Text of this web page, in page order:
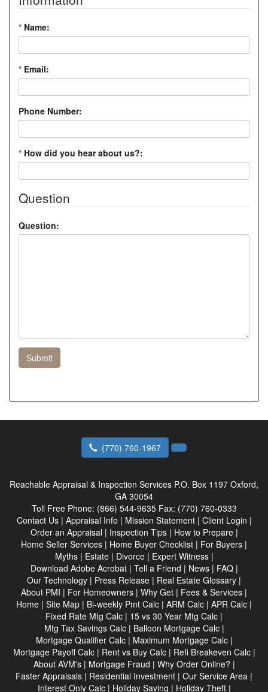
* Name:
* Email:
Phone Number:
* How did you hear about us?:
Question
Question:
Submit
(770) 760-1967
Reachable Appraisal & Inspection Services P.O. Box 1197 Oxford,
GA 30054
Toll Free Phone: (866) 544-9635 Fax: (770) 760-0333
Contact Us| Appraisal Info | Mission Statement| Client Login |
Order an Appraisal | Inspection Tips| How to Prepare|
Home Seller Services | Home Buyer Checklist | For Buyers |
Myths| Estate| Divorce| Expert Witness|
Download Adobe Acrobat| Tell a Friend | News| FAQ|
Our Technology | Press Release | Real Estate Glossary |
About PMI | For Homeowners | Why Get | Fees & Services |
Home | Site Map | Bi-weekly Pmt Calc | ARM Calc | APR Calc |
Fixed Rate Mtg Calc | 15 vs 30 Year Mtg Calc |
Mtg Tax Savings Calc| Balloon Mortgage Calc|
Mortgage Qualifier Calc| Maximum Mortgage Calc|
Mortgage Payoff Calc| Rent vs Buy Calc| Refi Breakeven Calc|
About AVM's| Mortgage Fraud | Why Order Online? |
Faster Appraisals | Residential Investment | Our Service Area |
Interest Only Calc| Holiday Saving | Holiday Theft|